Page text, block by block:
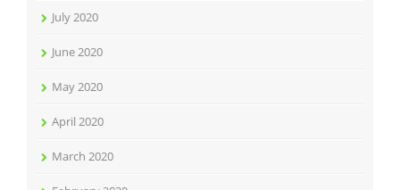
July 2020
June 2020
May 2020
April 2020
March 2020